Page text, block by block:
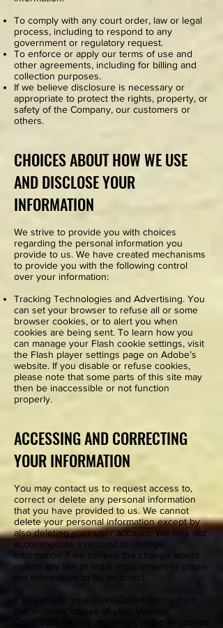
To comply with any court order, law or legal
process, including to respond to any
government or regulatory request.
To enforce or apply our terms of use and
other agreements, including for billing and
collection purposes.
If we believe disclosure is necessary or
appropriate to protect the rights, property, or
safety of the Company, our customers or
others.
CHOICES ABOUT HOW WE USE
AND DISCLOSE YOUR
INFORMATION
We strive to provide you with choices
regarding the personal information you
provide to us. We have created mechanisms
to provide you with the following control
over your information:
Tracking Technologies and Advertising. You
can set your browser to refuse all or some
browser cookies, or to alert you when
cookies are being sent. To learn how you
can manage your Flash cookie settings, visit
the Flash player settings page on Adobe’s
website. If you disable or refuse cookies,
please note that some parts of this site may
then be inaccessible or not function
properly.
ACCESSING AND CORRECTING
YOUR INFORMATION
You may contact us to request access to,
correct or delete any personal information
that you have provided to us. We cannot
delete your personal information except by
also deleting your user account. We may not
accommodate a request to change
information if we believe the change would
violate any law or legal requirement or cause
the information to be incorrect.
If you delete your User Contributions from
the Website, copies of your User
Contributions may remain viewable in cached